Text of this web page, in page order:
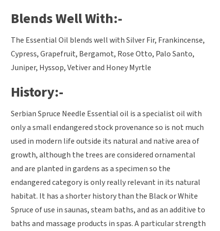
Blends Well With:-
The Essential Oil blends well with Silver Fir, Frankincense,
Cypress, Grapefruit, Bergamot, Rose Otto, Palo Santo,
Juniper, Hyssop, Vetiver and Honey Myrtle
History:-
Serbian Spruce Needle Essential oil is a specialist oil with
only a small endangered stock provenance so is not much
used in modern life outside its natural and native area of
growth, although the trees are considered ornamental
and are planted in gardens as a specimen so the
endangered category is only really relevant in its natural
habitat. It has a shorter history than the Black or White
Spruce of use in saunas, steam baths, and as an additive to
baths and massage products in spas. A particular strength